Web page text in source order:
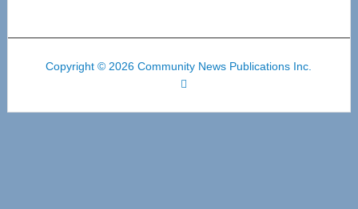
Copyright © 2026 Community News Publications Inc.
